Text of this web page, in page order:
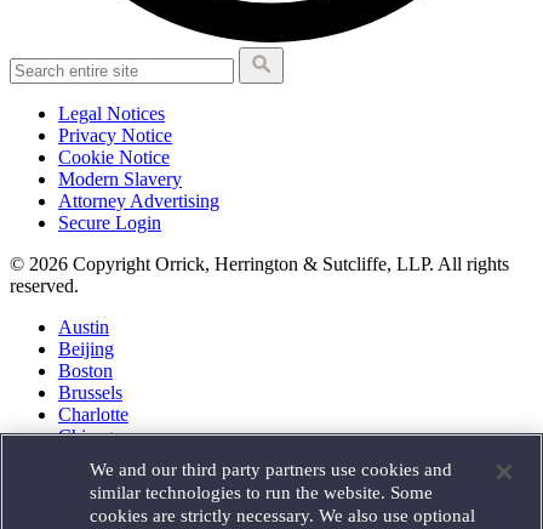
Legal Notices
Privacy Notice
Cookie Notice
Modern Slavery
Attorney Advertising
Secure Login
© 2026 Copyright Orrick, Herrington & Sutcliffe, LLP. All rights
reserved.
Austin
Beijing
Boston
Brussels
Charlotte
Chicago
Houston
London
Los Angeles
We and our third party partners use cookies and
similar technologies to run the website. Some
cookies are strictly necessary. We also use optional